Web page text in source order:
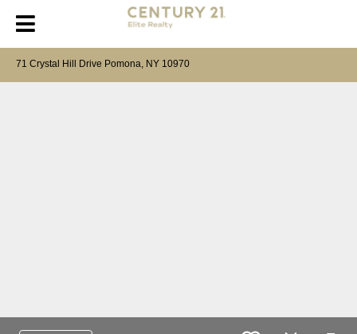
71 Crystal Hill Drive Pomona, NY 10970